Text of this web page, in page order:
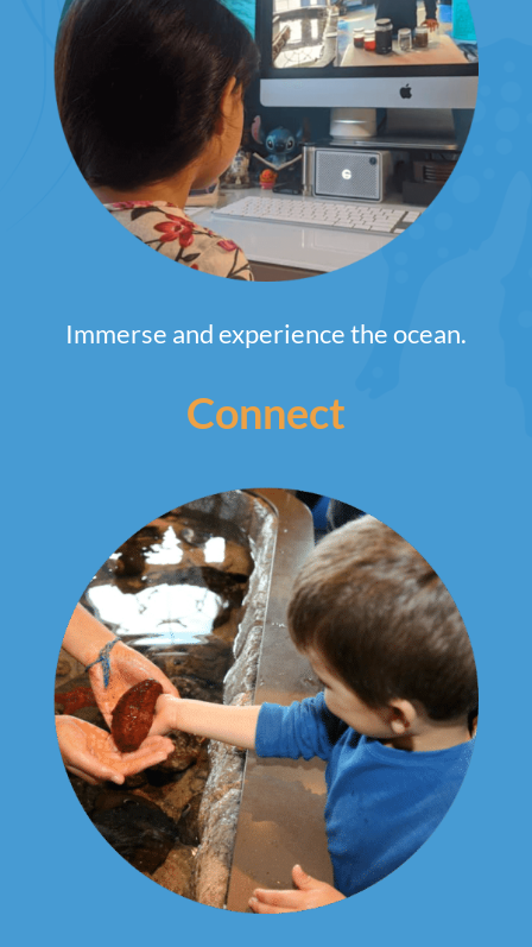
Immerse and experience the ocean.
Connect